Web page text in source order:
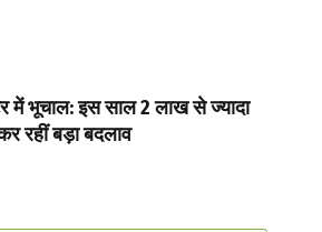
में भूचाल: इस साल 2 लाख से ज्यादा
रहीं बड़ा बदलाव